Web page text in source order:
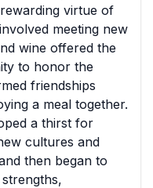
virtue of
meeting new
wine offered the
to honor the
friendships
a meal together.
a thirst for
cultures and
then began to